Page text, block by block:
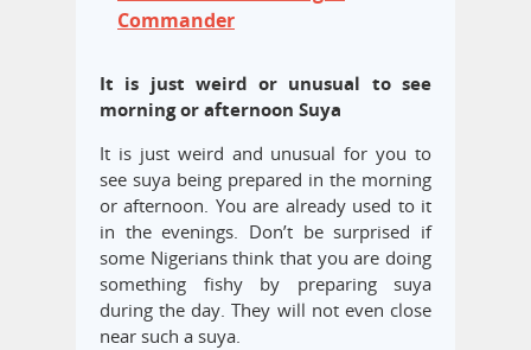
Commander
It is just weird or unusual to see
morning or afternoon Suya
It is just weird and unusual for you to
see suya being prepared in the morning
or afternoon. You are already used to it
in the evenings. Don’t be surprised if
some Nigerians think that you are doing
something fishy by preparing suya
during the day. They will not even close
near such a suya.